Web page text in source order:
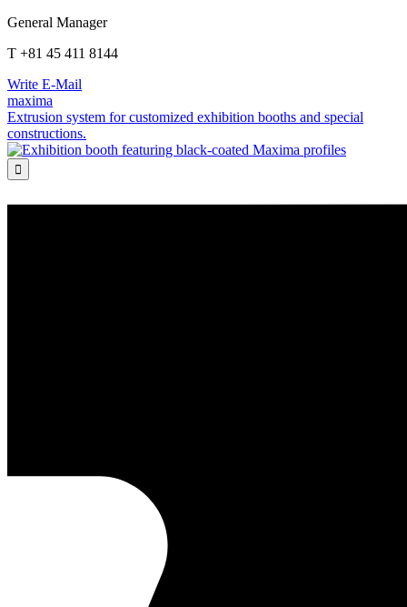
General Manager
T +81 45 411 8144
Write E-Mail
maxima
Extrusion system for customized exhibition booths and special
constructions.
